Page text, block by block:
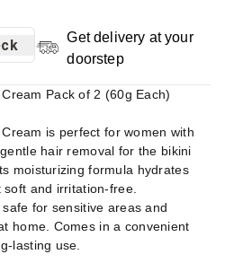
Get delivery at your
doorstep
Pack of 2 (60g Each)
is perfect for women with
hair removal for the bikini
moisturizing formula hydrates
and irritation-free.
for sensitive areas and
home. Comes in a convenient
lasting use.